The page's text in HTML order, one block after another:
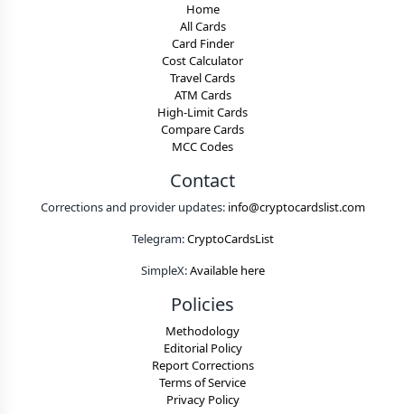
Home
All Cards
Card Finder
Cost Calculator
Travel Cards
ATM Cards
High-Limit Cards
Compare Cards
MCC Codes
Contact
Corrections and provider updates: info@cryptocardslist.com
Telegram:CryptoCardsList
SimpleX:Available here
Policies
Methodology
Editorial Policy
Report Corrections
Terms of Service
Privacy Policy